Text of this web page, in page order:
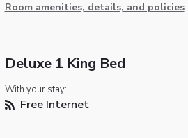
Room amenities, details, and policies
Deluxe 1 King Bed
With your stay:
Free Internet